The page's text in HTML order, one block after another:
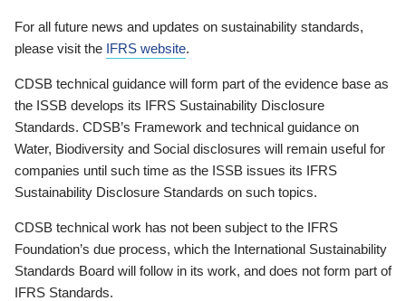
For all future news and updates on sustainability standards,
please visit the IFRS website.
CDSB technical guidance will form part of the evidence base as
the ISSB develops its IFRS Sustainability Disclosure
Standards. CDSB’s Framework and technical guidance on
Water, Biodiversity and Social disclosures will remain useful for
companies until such time as the ISSB issues its IFRS
Sustainability Disclosure Standards on such topics.
CDSB technical work has not been subject to the IFRS
Foundation’s due process, which the International Sustainability
Standards Board will follow in its work, and does not form part of
IFRS Standards.